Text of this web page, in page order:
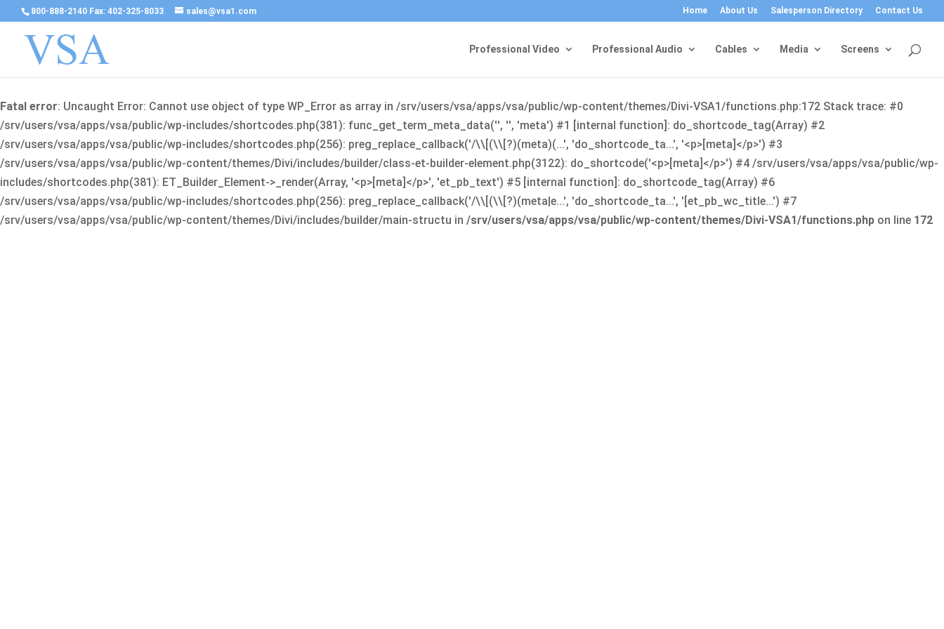
800-888-2140 Fax: 402-325-8033 sales@vsa1.com Home About Us Salesperson Directory Contact Us
Professional Video Professional Audio Cables Media Screens
Fatal error: Uncaught Error: Cannot use object of type WP_Error as array in /srv/users/vsa/apps/vsa/public/wp-content/themes/Divi-VSA1/functions.php:172 Stack trace: #0
/srv/users/vsa/apps/vsa/public/wp-includes/shortcodes.php(381): func_get_term_meta_data('', '', 'meta') #1 [internal function]: do_shortcode_tag(Array) #2
/srv/users/vsa/apps/vsa/public/wp-includes/shortcodes.php(256): preg_replace_callback('/\\[(\\[?)(meta)(...', 'do_shortcode_ta...', '<p>[meta]</p>') #3
/srv/users/vsa/apps/vsa/public/wp-content/themes/Divi/includes/builder/class-et-builder-element.php(3122): do_shortcode('<p>[meta]</p>') #4 /srv/users/vsa/apps/vsa/public/wp-
includes/shortcodes.php(381): ET_Builder_Element->_render(Array, '<p>[meta]</p>', 'et_pb_text') #5 [internal function]: do_shortcode_tag(Array) #6
/srv/users/vsa/apps/vsa/public/wp-includes/shortcodes.php(256): preg_replace_callback('/\\[(\\[?)(meta|e...', 'do_shortcode_ta...', '[et_pb_wc_title...') #7
/srv/users/vsa/apps/vsa/public/wp-content/themes/Divi/includes/builder/main-structu in /srv/users/vsa/apps/vsa/public/wp-content/themes/Divi-VSA1/functions.php on line 172